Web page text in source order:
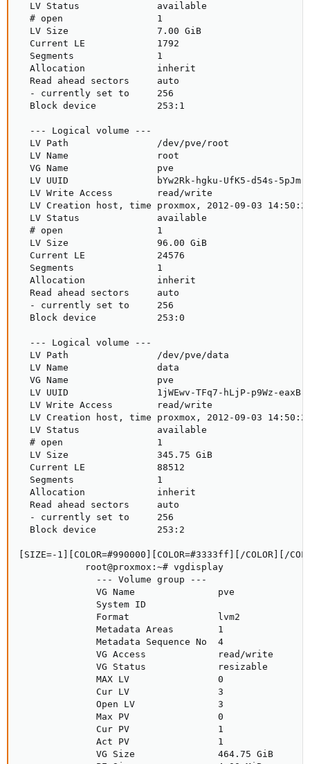
  LV Status              available
  # open                 1
  LV Size                7.00 GiB
  Current LE             1792
  Segments               1
  Allocation             inherit
  Read ahead sectors     auto
  - currently set to     256
  Block device           253:1
  --- Logical volume ---
  LV Path                /dev/pve/root
  LV Name                root
  VG Name                pve
LV UUID                bYw2Rk-hgku-UfK5-d54s-5pJm-
  LV Write Access        read/write
LV Creation host, time proxmox, 2012-09-03
  LV Status              available
  # open                 1
  LV Size                96.00 GiB
  Current LE             24576
  Segments               1
  Allocation             inherit
  Read ahead sectors     auto
  - currently set to     256
  Block device           253:0
  --- Logical volume ---
  LV Path                /dev/pve/data
  LV Name                data
  VG Name                pve
LV UUID                1jWEwv-TFq7-hLjP-p9Wz-eaxB-
  LV Write Access        read/write
LV Creation host, time proxmox, 2012-09-03
  LV Status              available
  # open                 1
  LV Size                345.75 GiB
  Current LE             88512
  Segments               1
  Allocation             inherit
  Read ahead sectors     auto
  - currently set to     256
  Block device           253:2
[SIZE=-1][COLOR=#990000][COLOR=#3333ff][/COLOR][/
            root@proxmox:~# vgdisplay
              --- Volume group ---
              VG Name               pve
              System ID
              Format                lvm2
              Metadata Areas        1
              Metadata Sequence No  4
              VG Access             read/write
              VG Status             resizable
              MAX LV                0
              Cur LV                3
              Open LV               3
              Max PV                0
              Cur PV                1
              Act PV                1
              VG Size               464.75 GiB